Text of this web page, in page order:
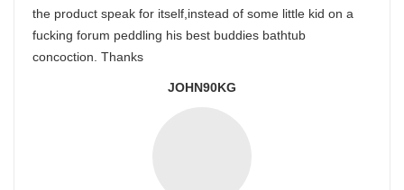
the product speak for itself,instead of some little kid on a
fucking forum peddling his best buddies bathtub
concoction. Thanks
JOHN90KG